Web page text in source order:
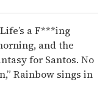
a F***ing
and the
for Santos. No
Rainbow sings in